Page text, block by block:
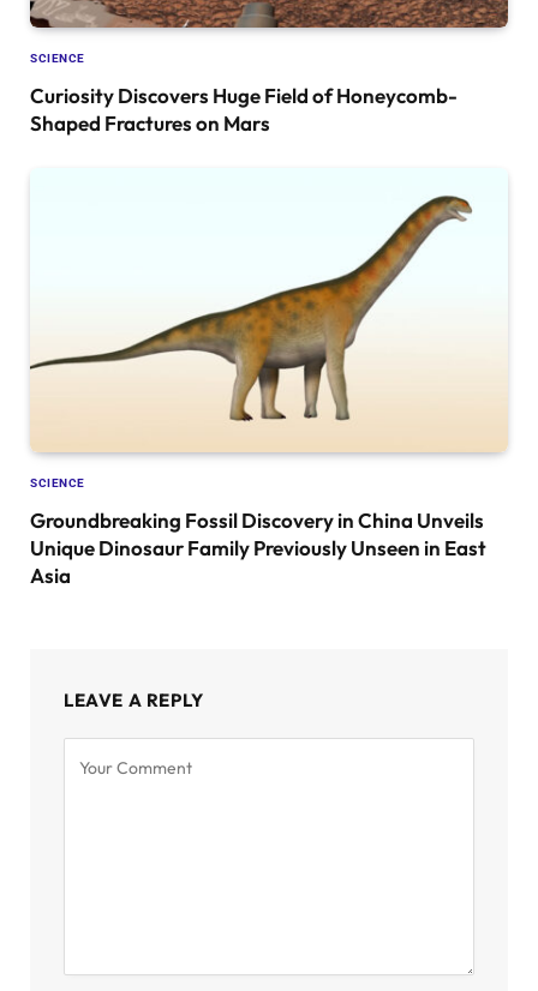
SCIENCE
Curiosity Discovers Huge Field of Honeycomb-
Shaped Fractures on Mars
SCIENCE
Groundbreaking Fossil Discovery in China Unveils
Unique Dinosaur Family Previously Unseen in East
Asia
LEAVE A REPLY